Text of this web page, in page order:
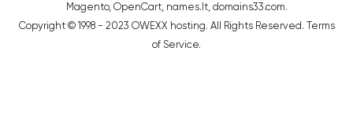
Magento, OpenCart, names.lt, domains33.com.
Copyright © 1998 - 2023 OWEXX hosting. All Rights Reserved. Terms
of Service.